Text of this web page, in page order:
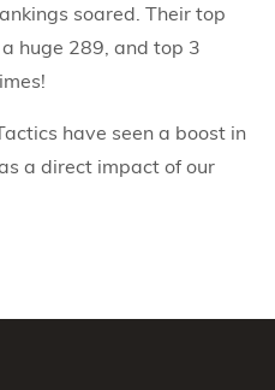
soared. Their top
huge 289, and top 3
have seen a boost in
a direct impact of our